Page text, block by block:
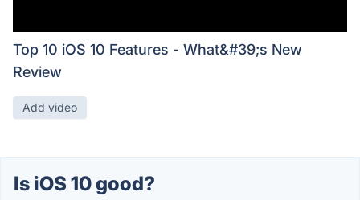
Top 10 iOS 10 Features - What&#39;s New
Review
Add video
Is iOS 10 good?